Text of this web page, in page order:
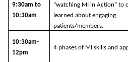
9:30am to
10:30am
“watching MI in Action” to
learned about engaging
patients/members.
10:30am-
12pm
4 phases of MI skills and